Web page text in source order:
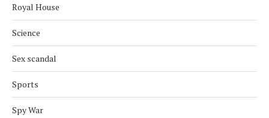
Royal House
Science
Sex scandal
Sports
Spy War